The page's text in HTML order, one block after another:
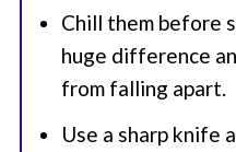
Chill them before
huge difference
from falling apart.
Use a sharp knife